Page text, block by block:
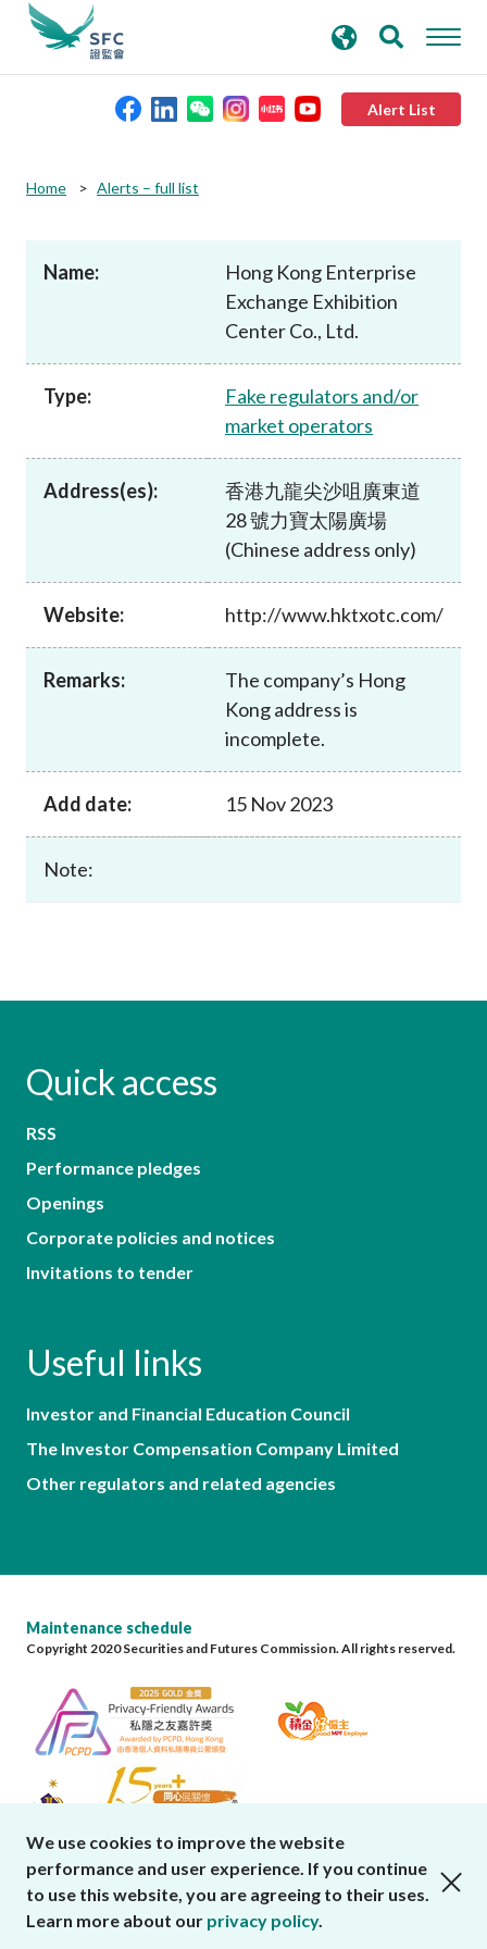
Alert List
News and announcements
Career
search
keywords
Home Alerts – full list
Name:
Hong Kong Enterprise
Exchange Exhibition
Center Co., Ltd.
Type:
Fake regulators and/or
market operators
Address(es):
香港九龍尖沙咀廣東道
28 號力寶太陽廣場
(Chinese address only)
Website: http://www.hktxotc.com/
Remarks:
The company’s Hong
Kong address is
incomplete.
Add date: 15 Nov 2023
Note:
Quick access
RSS
Performance pledges
Openings
Corporate policies and notices
Invitations to tender
Useful links
Investor and Financial Education Council
The Investor Compensation Company Limited
Other regulators and related agencies
Maintenance schedule
Copyright 2020 Securities and Futures Commission. All rights reserved.
We use cookies to improve the website
performance and user experience. If you continue
to use this website, you are agreeing to their uses.
Learn more about our privacy policy.
close cookies alert